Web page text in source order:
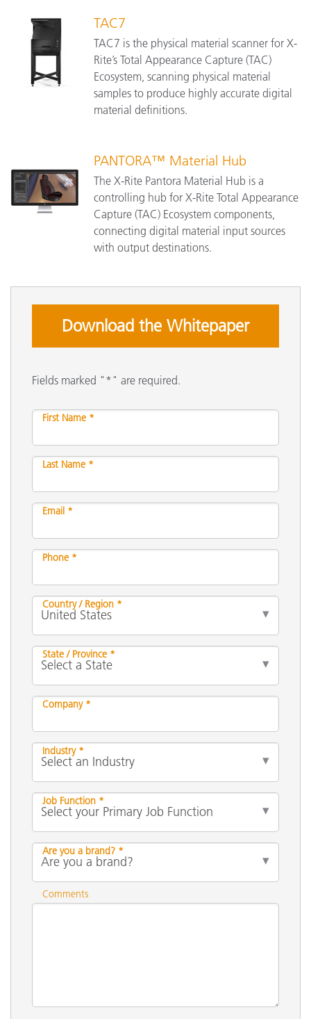
TAC7
TAC7 is the physical material scanner for X-
Rite’s Total Appearance Capture (TAC)
Ecosystem, scanning physical material
samples to produce highly accurate digital
material definitions.
PANTORA™ Material Hub
The X-Rite Pantora Material Hub is a
controlling hub for X-Rite Total Appearance
Capture (TAC) Ecosystem components,
connecting digital material input sources
with output destinations.
Download the Whitepaper
Fields marked "*" are required.
First Name *
Last Name *
Email *
Phone *
Country / Region *
State / Province *
Company *
Industry *
Job Function *
Are you a brand? *
Comments